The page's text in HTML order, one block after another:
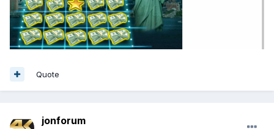
Quote
jonforum